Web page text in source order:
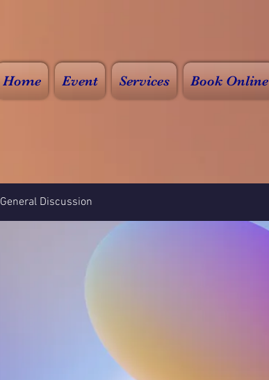
Home Event Services Book Online
General Discussion